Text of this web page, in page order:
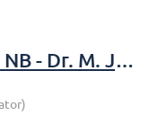
Spotlight: Moncton, NB - Dr. M. Jason MacDonald